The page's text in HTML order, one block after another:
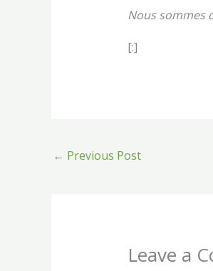
Nous sommes
[:]
← Previous Post
Leave a